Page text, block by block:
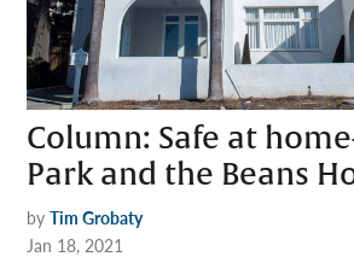
Column: Safe at
Park and the Beans
by Tim Grobaty
Jan 18, 2021